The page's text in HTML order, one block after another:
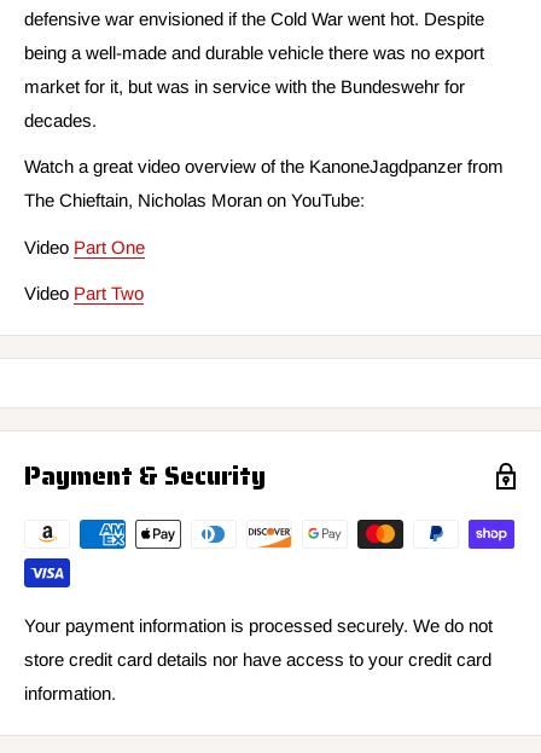
defensive war envisioned if the Cold War went hot. Despite
being a well-made and durable vehicle there was no export
market for it, but was in service with the Bundeswehr for
decades.
Watch a great video overview of the KanoneJagdpanzer from
The Chieftain, Nicholas Moran on YouTube:
Video Part One
Video Part Two
Payment & Security
Your payment information is processed securely. We do not
store credit card details nor have access to your credit card
information.